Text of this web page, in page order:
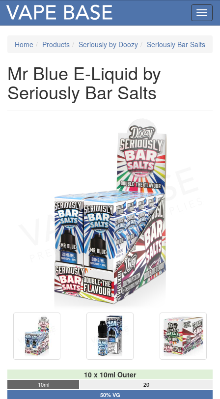
Home Products Seriously by Doozy Seriously Bar Salts
Mr Blue E-Liquid by
Seriously Bar Salts
10 x 10ml Outer
10ml 20
50% VG